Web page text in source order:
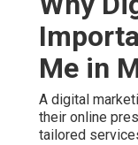
Me in
A digital
their online
tailored